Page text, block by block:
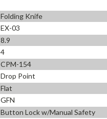
Folding Knife
EX-03
8.9
4
CPM-154
Drop Point
Flat
GFN
Button Lock w/Manual Safety